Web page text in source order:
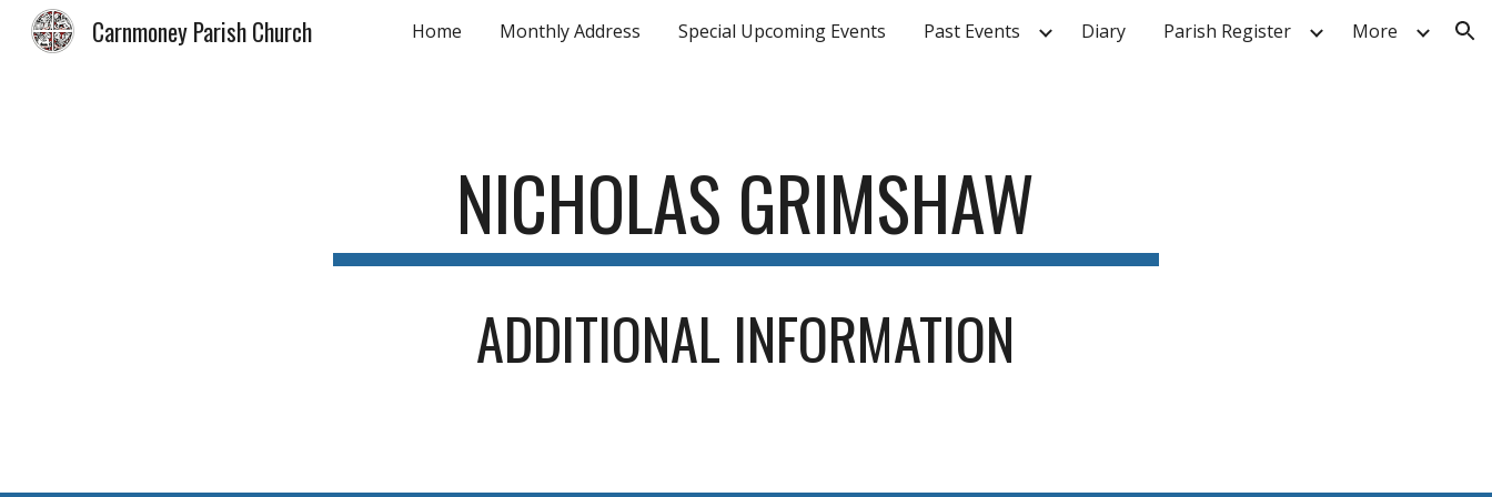
Skip to main content Skip to navigation
Carnmoney Parish Church Home Monthly Address Special Upcoming Events Past Events Diary Parish Register More
NICHOLAS GRIMSHAW
ADDITIONAL INFORMATION